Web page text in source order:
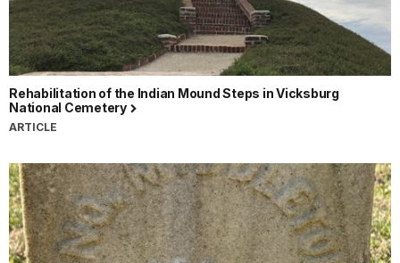
Rehabilitation of the Indian Mound Steps in Vicksburg
National Cemetery
ARTICLE